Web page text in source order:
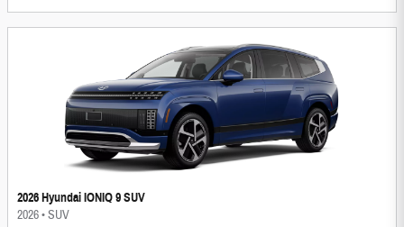
2026 Hyundai IONIQ 9 SUV
2026•SUV